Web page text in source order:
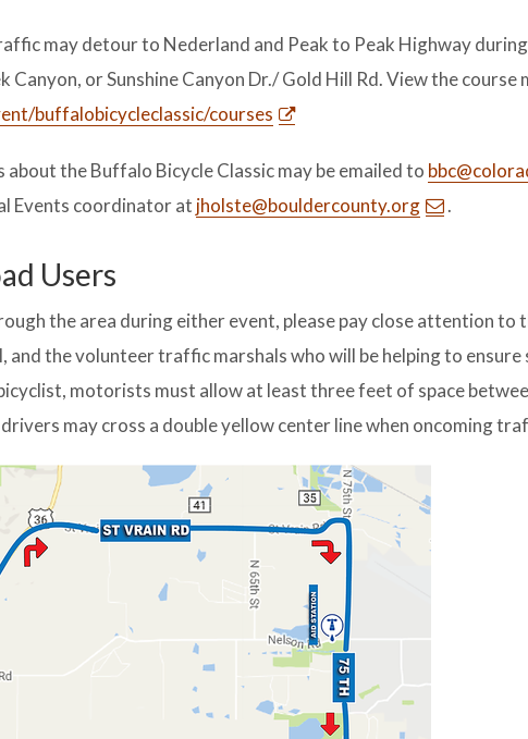
may detour to Nederland and Peak to Peak Highway
Canyon, or Sunshine Canyon Dr./ Gold Hill Rd. View the course
buffalobicycleclassic/courses
about the Buffalo Bicycle Classic may be emailed to
Events coordinator at jholste@bouldercounty.org .
Users
the area during either event, please pay close attention to
and the volunteer traffic marshals who will be helping to
motorists must allow at least three feet of space
may cross a double yellow center line when oncoming